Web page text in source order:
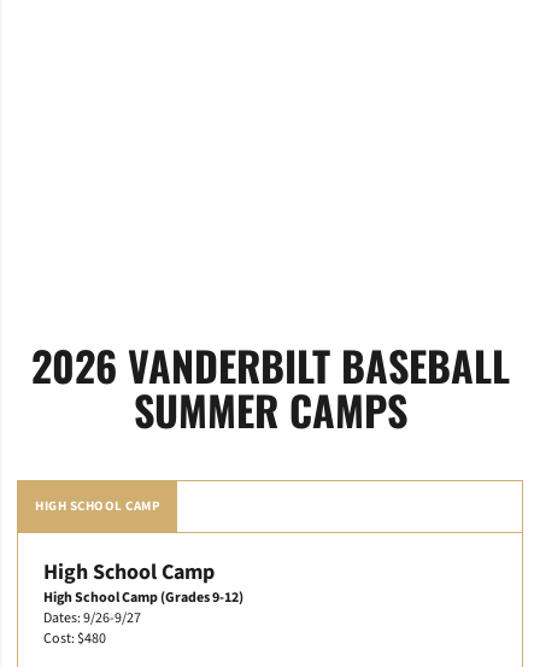
2026 VANDERBILT BASEBALL
SUMMER CAMPS
HIGH SCHOOL CAMP
High School Camp
High School Camp (Grades 9-12)
Dates: 9/26-9/27
Cost: $480